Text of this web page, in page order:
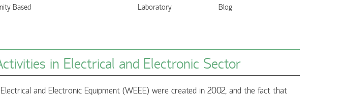
Based
Laboratory
Blog
in Electrical and Electronic Sector
and Electronic Equipment (WEEE) were created in 2002, and the fact that